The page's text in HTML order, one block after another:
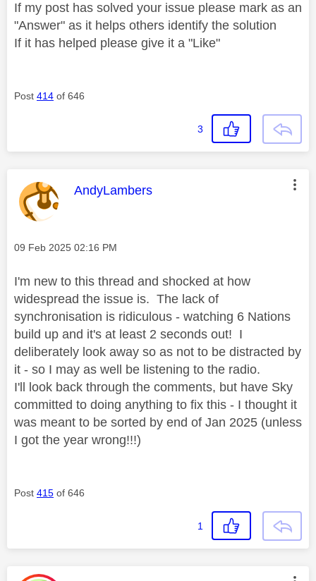
If my post has solved your issue please mark as an
"Answer" as it helps others identify the solution
If it has helped please give it a "Like"
Post 414 of 646
3
This message was authored by:
AndyLambers
Message posted on
‎09 Feb 2025 02:16 PM
I'm new to this thread and shocked at how
widespread the issue is. The lack of
synchronisation is ridiculous - watching 6 Nations
build up and it's at least 2 seconds out! I
deliberately look away so as not to be distracted by
it - so I may as well be listening to the radio.
I'll look back through the comments, but have Sky
committed to doing anything to fix this - I thought it
was meant to be sorted by end of Jan 2025 (unless
I got the year wrong!!!)
Post 415 of 646
1